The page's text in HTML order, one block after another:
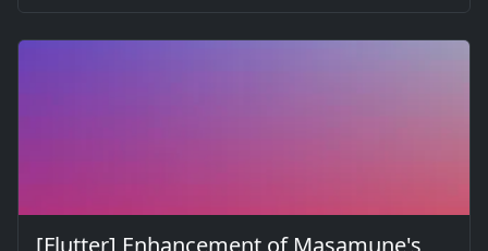
[Flutter] Enhancement of Masamune's